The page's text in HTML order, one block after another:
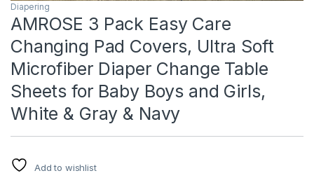
Diapering
AMROSE 3 Pack Easy Care
Changing Pad Covers, Ultra Soft
Microfiber Diaper Change Table
Sheets for Baby Boys and Girls,
White & Gray & Navy
Add to wishlist